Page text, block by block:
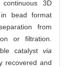
3D
in bead format
from
or filtration.
catalyst via
recovered and